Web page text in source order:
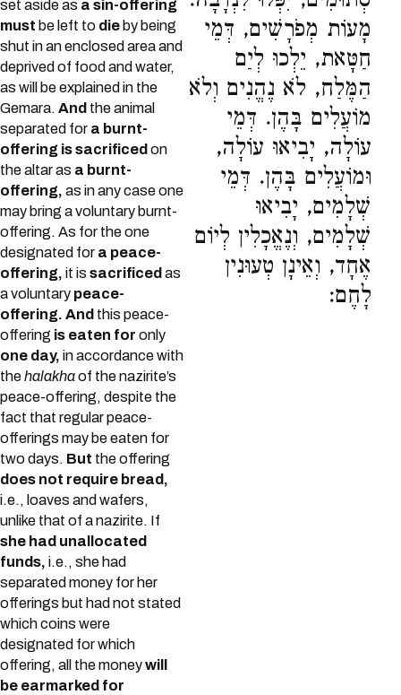
set aside as a sin-offering
must be left to die by being
shut in an enclosed area and
deprived of food and water,
as will be explained in the
Gemara. And the animal
separated for a burnt-
offering is sacrificed on
the altar as a burnt-
offering, as in any case one
may bring a voluntary burnt-
offering. As for the one
designated for a peace-
offering, it issacrificed as
a voluntary peace-
offering. And this peace-
offering is eaten for only
one day, in accordance with
thehalakhaof the nazirite’s
peace-offering, despite the
fact that regular peace-
offerings may be eaten for
two days. But the offering
does not require bread,
i.e., loaves and wafers,
unlike that of a nazirite. If
she had unallocated
funds, i.e., she had
separated money for her
offerings but had not stated
which coins were
designated for which
offering, all the moneywill
be earmarked for
מָעוֹת מְפֹרָשִׁים, דְּמֵי
חַטָּאת, יֵלְכוּ לְיַם
הַמֶּלַח, לֹא נֶהֱנִים וְלֹא
מוֹעֲלִים בָּהֶן. דְּמֵי
עוֹלָה, יָבִיאוּ עוֹלָה,
וּמוֹעֲלִים בָּהֶן. דְּמֵי
שְׁלָמִים, יָבִיאוּ
שְׁלָמִים, וְנֶאֱכָלִין לְיוֹם
אֶחָד, וְאֵינָן טְעוּנִין
לָחֶם: